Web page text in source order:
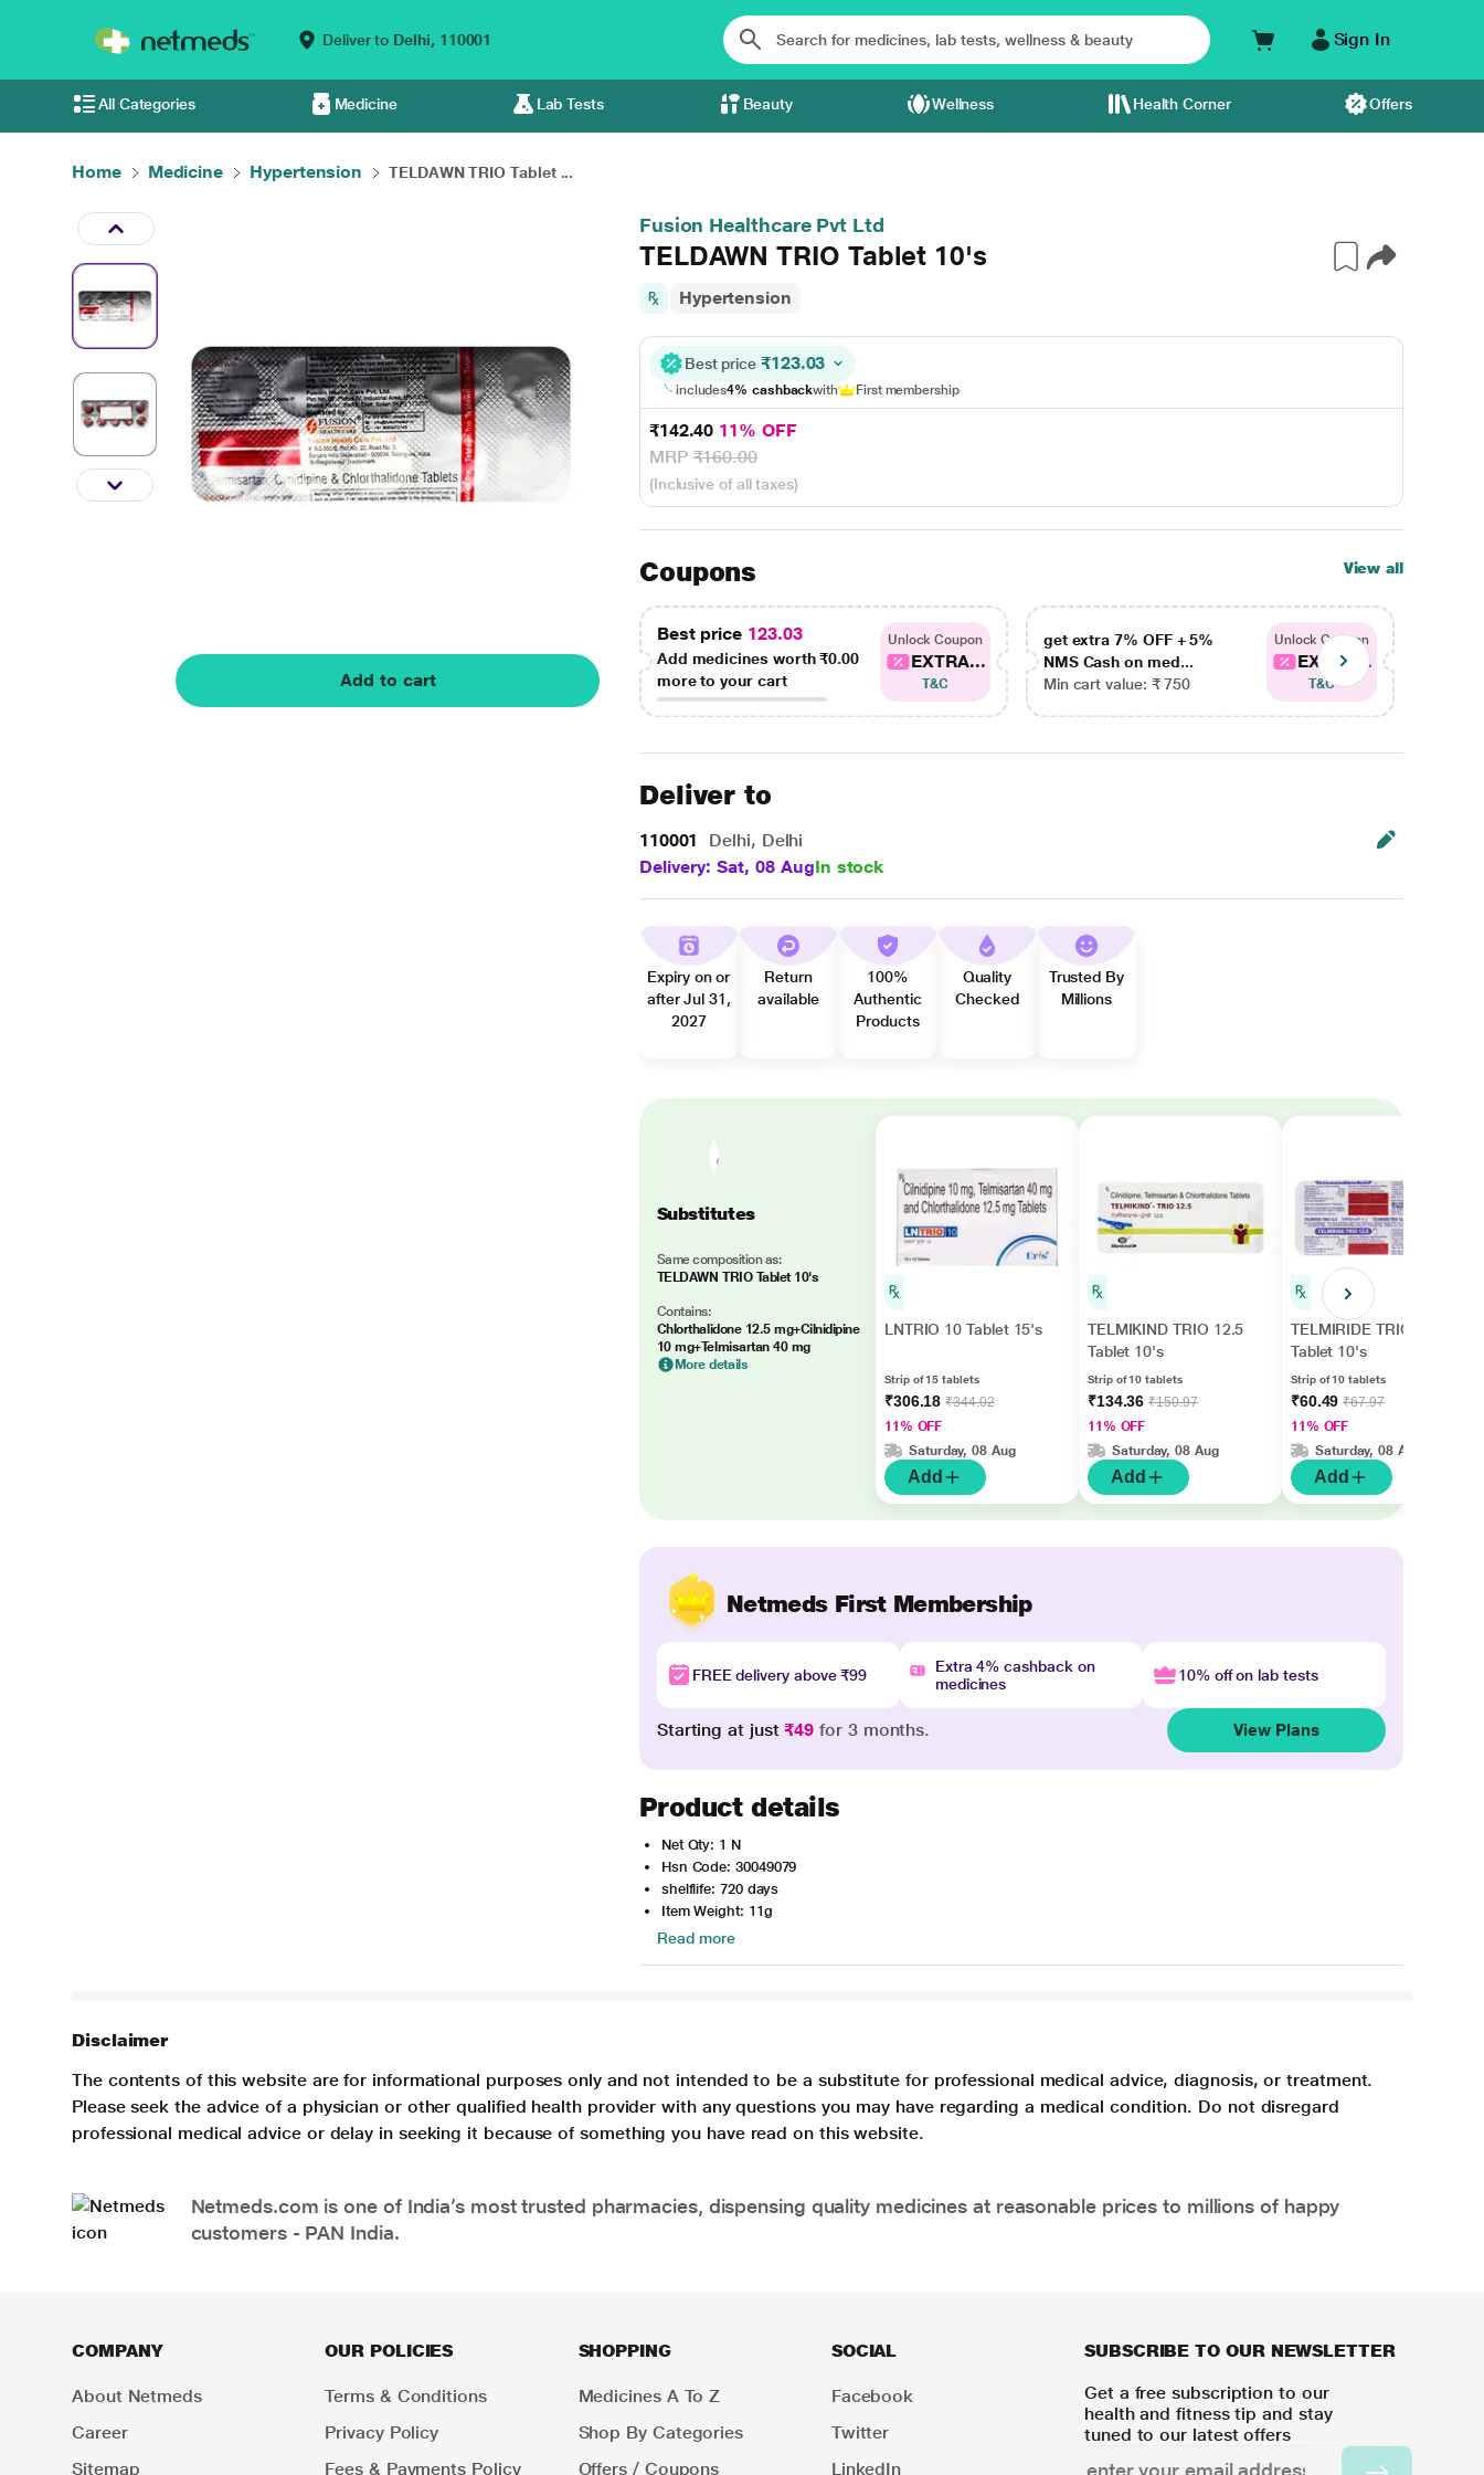
Deliver to Delhi, 110001 Sign In
All Categories Medicine Lab Tests Beauty Wellness Health Corner Offers
Home Medicine Hypertension TELDAWN TRIO Tablet ...
Add to cart
Fusion Healthcare Pvt Ltd
TELDAWN TRIO Tablet 10's
Hypertension
Best price ₹123.03
includes4% cashbackwith First membership
₹142.40 11% OFF
MRP₹160.00
(Inclusive of all taxes)
Coupons View all
Best price 123.03
Add medicines worth₹0.00
more to your cart
Unlock Coupon
EXTRA...
T&C
get extra 7% OFF + 5%
NMS Cash on med...
Min cart value: ₹ 750
Unlock Coupon
EXTRA...
T&C
Deliver to
110001
Delhi, Delhi
Delivery: Sat, 08 AugIn stock
Expiry on or
after Jul 31,
2027
Return
available
100%
Authentic
Products
Quality
Checked
Trusted By
Millions
Substitutes
Same composition as:
TELDAWN TRIO Tablet 10's
Contains:
Chlorthalidone 12.5 mg+Cilnidipine
10 mg+Telmisartan 40 mg
More details
LNTRIO 10 Tablet 15's
Strip of 15 tablets
₹306.18₹344.02
11% OFF
Saturday, 08 Aug
Add
TELMIKIND TRIO 12.5
Tablet 10's
Strip of 10 tablets
₹134.36₹150.97
11% OFF
Saturday, 08 Aug
Add
TELMIRIDE TRIO 12.5
Tablet 10's
Strip of 10 tablets
₹60.49₹67.97
11% OFF
Saturday, 08 Aug
Add
Netmeds First Membership
FREE delivery above ₹99
Extra 4% cashback on
medicines
10% off on lab tests
Starting at just₹49 for 3 months. View Plans
Product details
Net Qty: 1 N
Hsn Code: 30049079
shelflife: 720 days
Item Weight: 11g
Read more
Disclaimer
The contents of this website are for informational purposes only and not intended to be a substitute for professional medical advice, diagnosis, or treatment.
Please seek the advice of a physician or other qualified health provider with any questions you may have regarding a medical condition. Do not disregard
professional medical advice or delay in seeking it because of something you have read on this website.
Netmeds.com is one of India’s most trusted pharmacies, dispensing quality medicines at reasonable prices to millions of happy
customers - PAN India.
COMPANY
About Netmeds
Career
Sitemap
OUR POLICIES
Terms & Conditions
Privacy Policy
Fees & Payments Policy
SHOPPING
Medicines A To Z
Shop By Categories
Offers / Coupons
SOCIAL
Facebook
Twitter
LinkedIn
SUBSCRIBE TO OUR NEWSLETTER
Get a free subscription to our
health and fitness tip and stay
tuned to our latest offers